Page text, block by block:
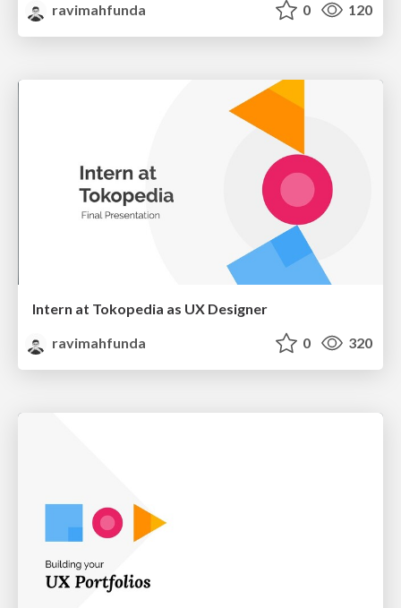
ravimahfunda
0 120
Intern at Tokopedia as UX Designer
ravimahfunda
0 320